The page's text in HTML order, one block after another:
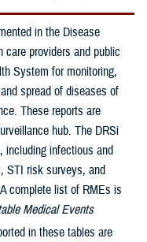
in the Disease
care providers and public
System for monitoring,
spread of diseases of
These reports are
hub. The DRSi
including infectious and
STI risk surveys, and
complete list of RMEs is
Medical Events
in these tables are